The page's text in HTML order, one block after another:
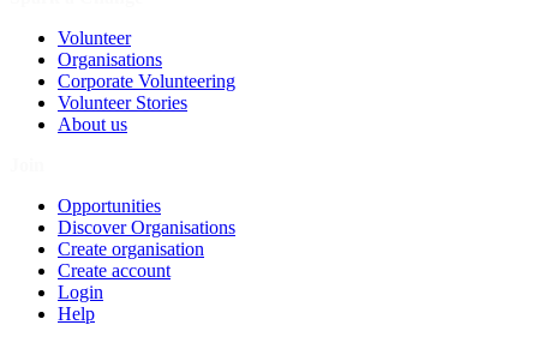
Volunteer
Organisations
Corporate Volunteering
Volunteer Stories
About us
Opportunities
Discover Organisations
Create organisation
Create account
Login
Help